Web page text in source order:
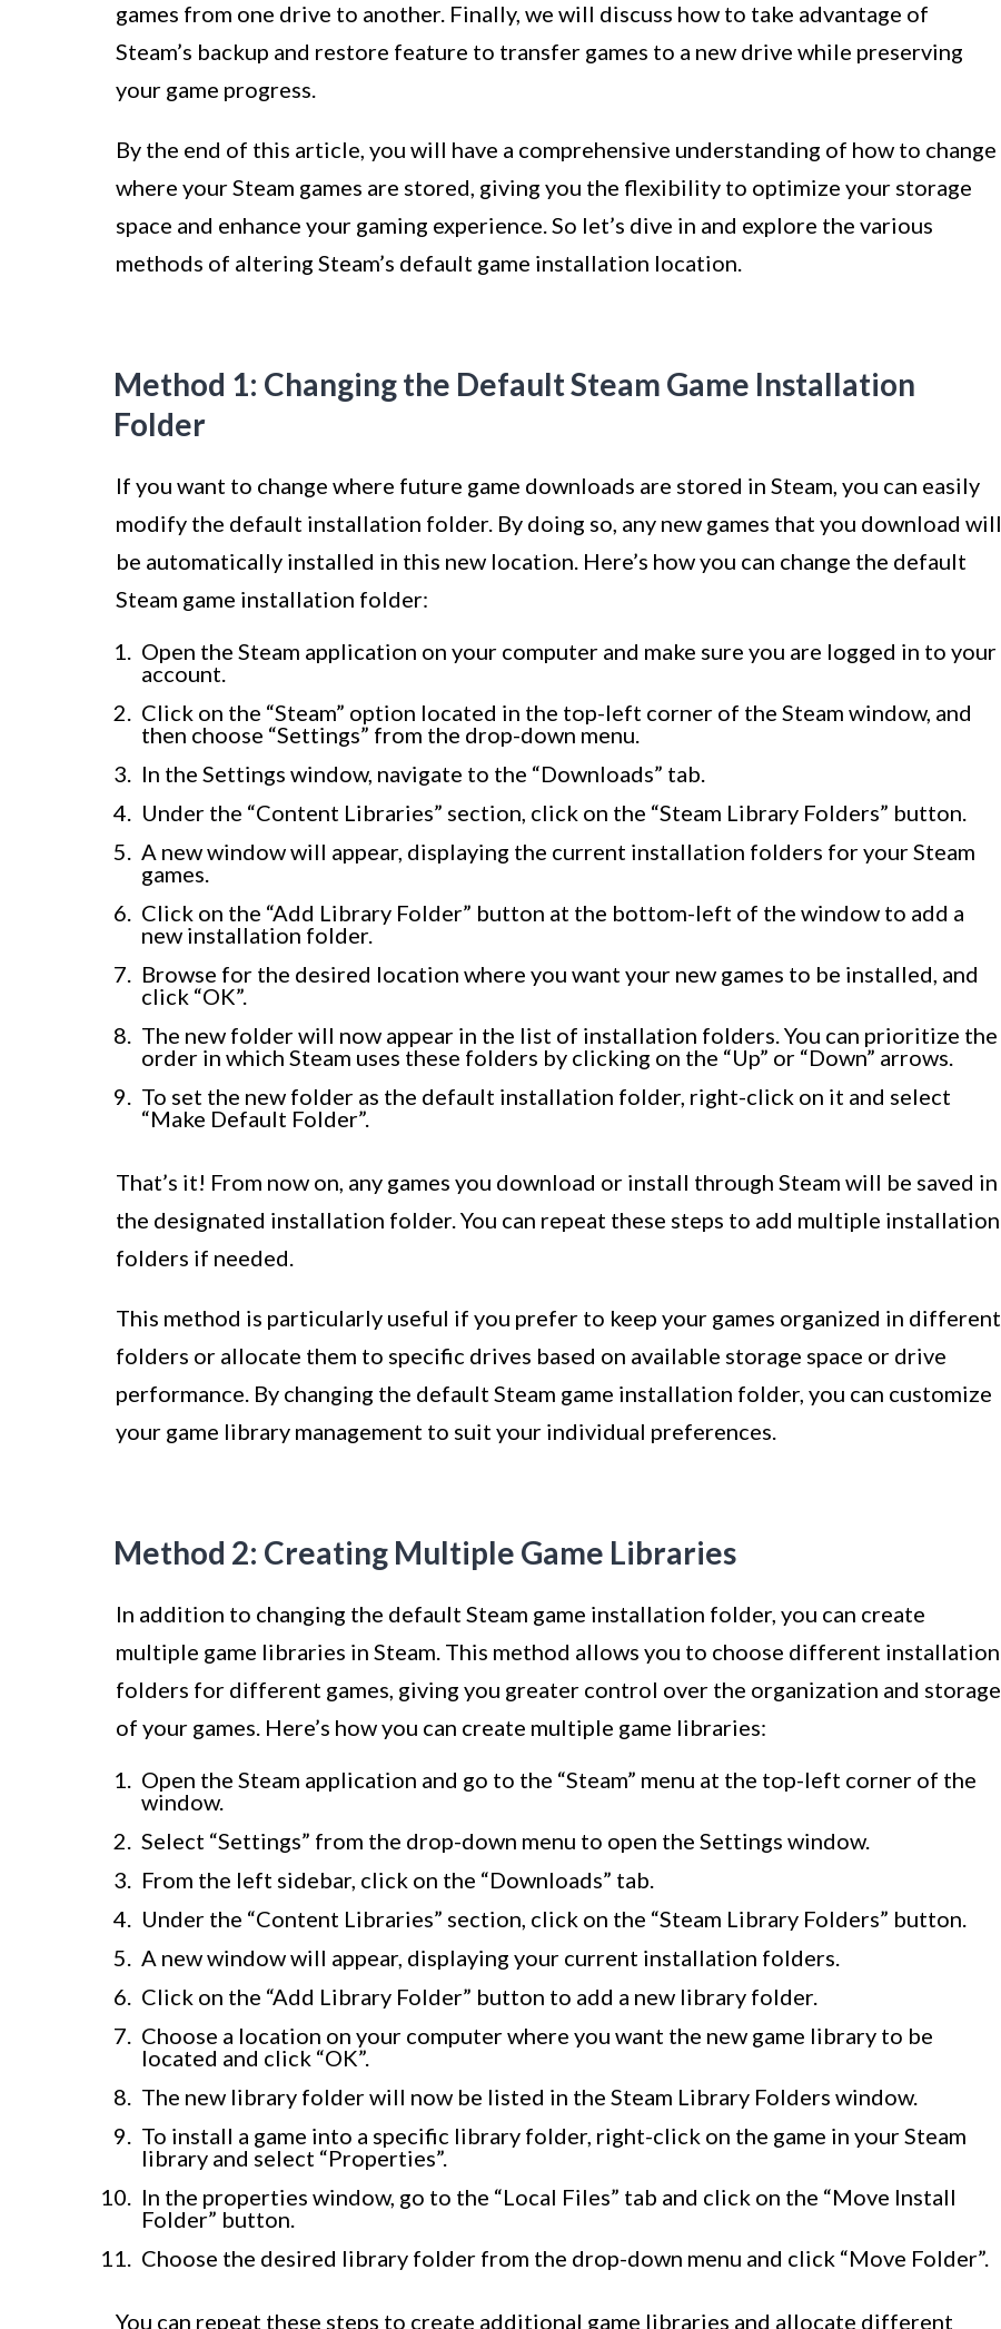
games from one drive to another. Finally, we will discuss how to take advantage of
Steam’s backup and restore feature to transfer games to a new drive while preserving
your game progress.
By the end of this article, you will have a comprehensive understanding of how to change
where your Steam games are stored, giving you the flexibility to optimize your storage
space and enhance your gaming experience. So let’s dive in and explore the various
methods of altering Steam’s default game installation location.
Method 1: Changing the Default Steam Game Installation
Folder
If you want to change where future game downloads are stored in Steam, you can easily
modify the default installation folder. By doing so, any new games that you download will
be automatically installed in this new location. Here’s how you can change the default
Steam game installation folder:
Open the Steam application on your computer and make sure you are logged in to your
account.
Click on the “Steam” option located in the top-left corner of the Steam window, and
then choose “Settings” from the drop-down menu.
In the Settings window, navigate to the “Downloads” tab.
Under the “Content Libraries” section, click on the “Steam Library Folders” button.
A new window will appear, displaying the current installation folders for your Steam
games.
Click on the “Add Library Folder” button at the bottom-left of the window to add a
new installation folder.
Browse for the desired location where you want your new games to be installed, and
click “OK”.
The new folder will now appear in the list of installation folders. You can prioritize the
order in which Steam uses these folders by clicking on the “Up” or “Down” arrows.
To set the new folder as the default installation folder, right-click on it and select
“Make Default Folder”.
That’s it! From now on, any games you download or install through Steam will be saved in
the designated installation folder. You can repeat these steps to add multiple installation
folders if needed.
This method is particularly useful if you prefer to keep your games organized in different
folders or allocate them to specific drives based on available storage space or drive
performance. By changing the default Steam game installation folder, you can customize
your game library management to suit your individual preferences.
Method 2: Creating Multiple Game Libraries
In addition to changing the default Steam game installation folder, you can create
multiple game libraries in Steam. This method allows you to choose different installation
folders for different games, giving you greater control over the organization and storage
of your games. Here’s how you can create multiple game libraries:
Open the Steam application and go to the “Steam” menu at the top-left corner of the
window.
Select “Settings” from the drop-down menu to open the Settings window.
From the left sidebar, click on the “Downloads” tab.
Under the “Content Libraries” section, click on the “Steam Library Folders” button.
A new window will appear, displaying your current installation folders.
Click on the “Add Library Folder” button to add a new library folder.
Choose a location on your computer where you want the new game library to be
located and click “OK”.
The new library folder will now be listed in the Steam Library Folders window.
To install a game into a specific library folder, right-click on the game in your Steam
library and select “Properties”.
In the properties window, go to the “Local Files” tab and click on the “Move Install
Folder” button.
Choose the desired library folder from the drop-down menu and click “Move Folder”.
You can repeat these steps to create additional game libraries and allocate different